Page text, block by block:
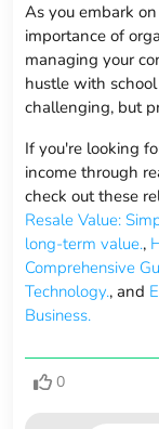
As you embark
importance of
managing your
hustle with
challenging, but
If you're looking
income through
check out these
Resale Value:
long-term value.,
Comprehensive
Technology., and
Business.
0